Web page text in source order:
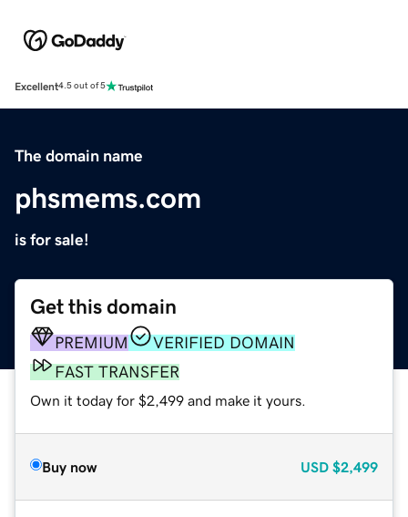
Excellent4.5 out of 5
The domain name
phsmems.com
is for sale!
Get this domain
PREMIUM
VERIFIED DOMAIN
FAST TRANSFER
Own it today for $2,499 and make it yours.
Buy now USD $2,499